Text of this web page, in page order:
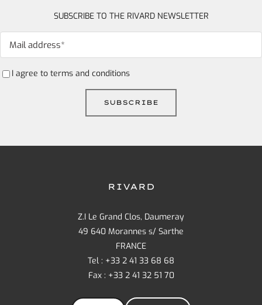
SUBSCRIBE TO THE RIVARD NEWSLETTER
I agree to terms and conditions
RIVARD
Z.I Le Grand Clos, Daumeray
49 640 Morannes s/ Sarthe
FRANCE
Tel : +33 2 41 33 68 68
Fax : +33 2 41 32 51 70